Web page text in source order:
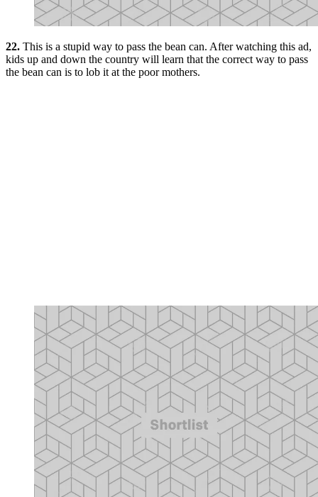
22. This is a stupid way to pass the bean can. After watching this ad,
kids up and down the country will learn that the correct way to pass
the bean can is to lob it at the poor mothers.